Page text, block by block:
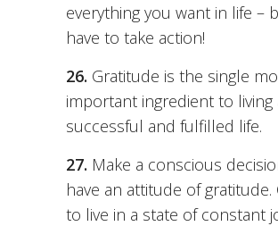
everything you want in life –
have to take action!
26. Gratitude is the single
important ingredient to living
successful and fulfilled life.
27. Make a conscious
have an attitude of gratitude.
to live in a state of constant